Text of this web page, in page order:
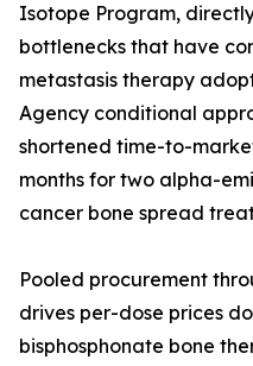
Isotope Program,
bottlenecks that have
metastasis therapy
Agency conditional
shortened time-to-
months for two alpha-
cancer bone spread
Pooled procurement
drives per-dose prices
bisphosphonate bone